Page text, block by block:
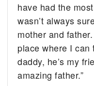
have had the
wasn’t always
mother and
place where I can
daddy, he’s my
amazing father.”